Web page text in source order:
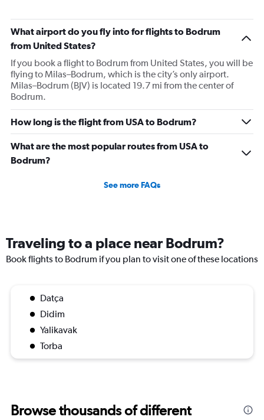
What airport do you fly into for flights to Bodrum
from United States?
If you book a flight to Bodrum from United States, you will be
flying to Milas–Bodrum, which is the city’s only airport.
Milas–Bodrum (BJV) is located 19.7 mi from the center of
Bodrum.
How long is the flight from USA to Bodrum?
What are the most popular routes from USA to
Bodrum?
See more FAQs
Traveling to a place near Bodrum?
Book flights to Bodrum if you plan to visit one of these locations
Datça
Didim
Yalikavak
Torba
Browse thousands of different